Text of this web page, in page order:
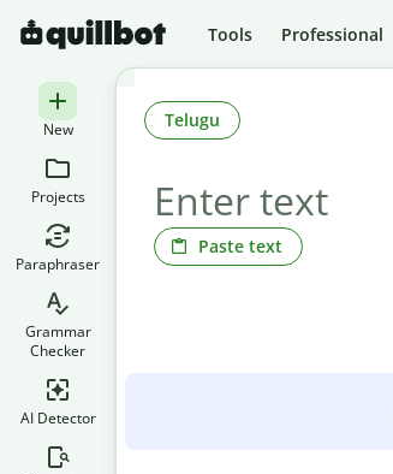
Tools Professional
New
Projects
Paraphraser
Grammar
Checker
AI Detector
Paste text
Telugu